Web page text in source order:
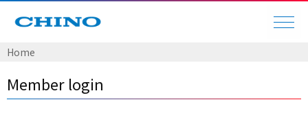
Home
Member login